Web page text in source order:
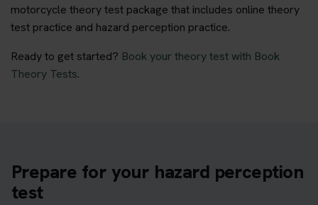
motorcycle theory test package that includes online theory
test practice and hazard perception practice.
Ready to get started? Book your theory test with Book
Theory Tests.
Prepare for your hazard perception
test